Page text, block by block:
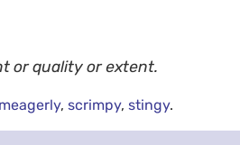
or quality or extent.
meagerly, scrimpy, stingy.